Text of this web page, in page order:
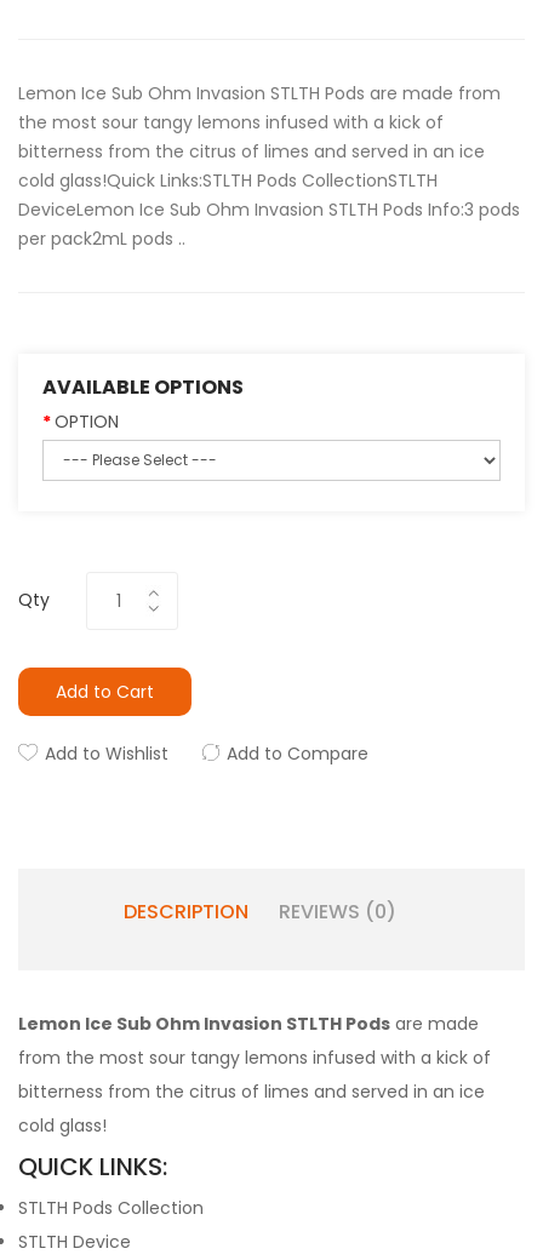
Lemon Ice Sub Ohm Invasion STLTH Pods are made from
the most sour tangy lemons infused with a kick of
bitterness from the citrus of limes and served in an ice
cold glass!Quick Links:STLTH Pods CollectionSTLTH
DeviceLemon Ice Sub Ohm Invasion STLTH Pods Info:3 pods
per pack2mL pods ..
AVAILABLE OPTIONS
OPTION
Qty
Add to Cart
Add to Wishlist Add to Compare
DESCRIPTION REVIEWS (0)
Lemon Ice Sub Ohm Invasion STLTH Pods are made
from the most sour tangy lemons infused with a kick of
bitterness from the citrus of limes and served in an ice
cold glass!
QUICK LINKS:
STLTH Pods Collection
STLTH Device